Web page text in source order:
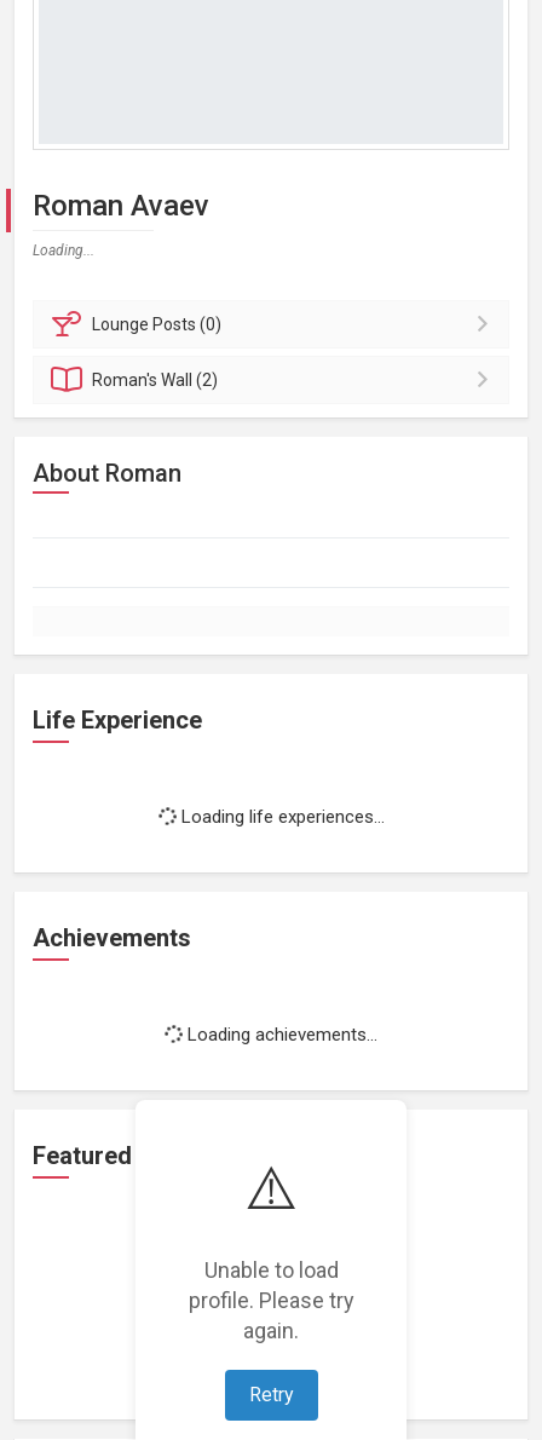
⚠️
Unable to load
profile. Please try
again.
Retry
Roman Avaev
Loading...
Lounge Posts (0)
Roman'sWall (2)
About Roman
Life Experience
Loading life experiences...
Achievements
Loading achievements...
Featured Projects
Loading featured projects...